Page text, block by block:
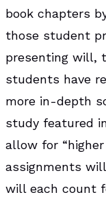
book chapters
those student
presenting will,
students have
more in-depth
study featured
allow for
assignments
will each count